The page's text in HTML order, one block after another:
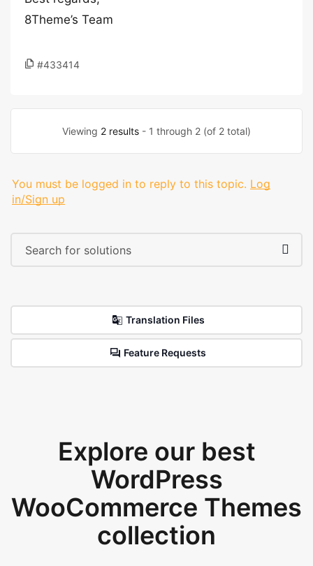
8Theme’s Team
#433414
Viewing 2 results - 1 through 2 (of 2 total)
You must be logged in to reply to this topic. Log
in/Sign up
Translation Files
Feature Requests
Explore our best
WordPress
WooCommerce Themes
collection